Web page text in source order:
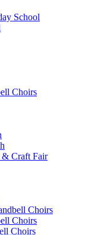
School
Choirs
& Craft Fair
Choirs
Choirs
Choirs